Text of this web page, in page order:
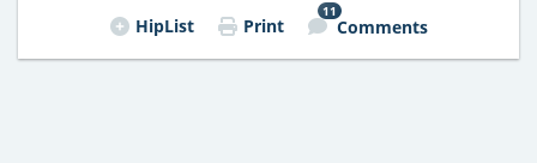
HipList Print
11
Comments